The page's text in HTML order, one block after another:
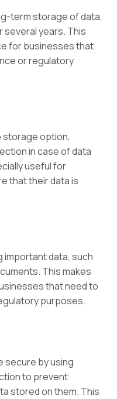
term storage of data,
several years. This
for businesses that
or regulatory
storage option,
in case of data
useful for
that their data is
important data, such
This makes
that need to
purposes.
secure by using
to prevent
stored on them. This